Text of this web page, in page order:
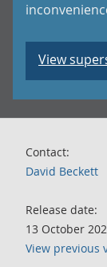
View
Contact:
David Beckett
Release date:
13 October
View previous